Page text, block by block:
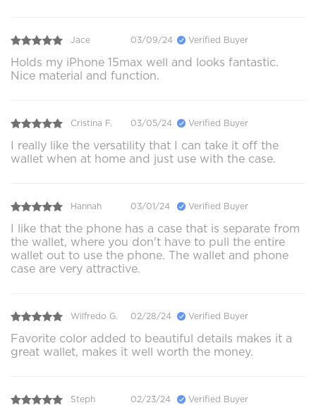
Jace 03/09/24 Verified Buyer
Holds my iPhone 15max well and looks fantastic.
Nice material and function.
Cristina F. 03/05/24 Verified Buyer
I really like the versatility that I can take it off the
wallet when at home and just use with the case.
Hannah 03/01/24 Verified Buyer
I like that the phone has a case that is separate from
the wallet, where you don't have to pull the entire
wallet out to use the phone. The wallet and phone
case are very attractive.
Wilfredo G. 02/28/24 Verified Buyer
Favorite color added to beautiful details makes it a
great wallet, makes it well worth the money.
Steph 02/23/24 Verified Buyer